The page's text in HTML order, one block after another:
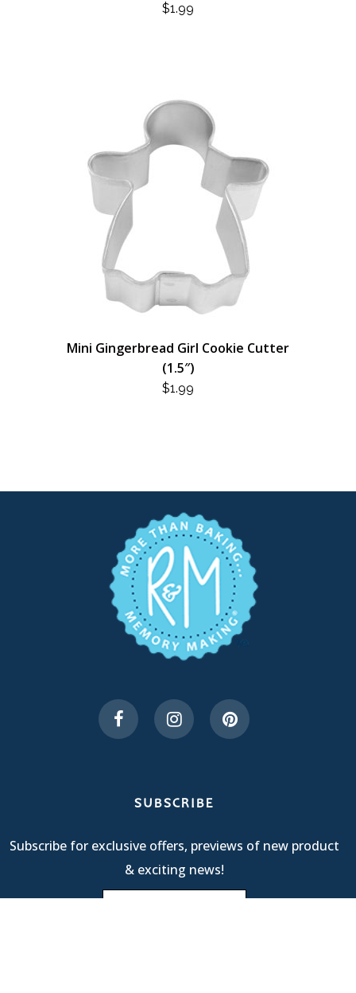
$1.99
Mini Gingerbread Girl Cookie Cutter
(1.5″)
$1.99
SUBSCRIBE
Subscribe for exclusive offers, previews of new product
& exciting news!